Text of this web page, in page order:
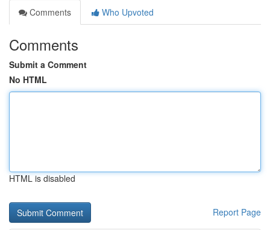
Comments
Who Upvoted
Comments
Submit a Comment
No HTML
HTML is disabled
Report Page